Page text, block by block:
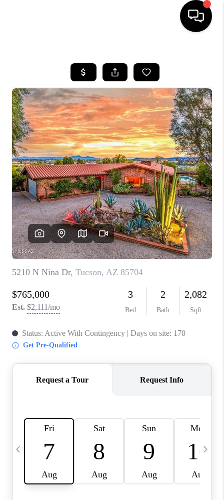
SEARCH LISTINGS
BUYING
SELLING
TOP AREAS
COMMUNITY
GUIDES
FINANCING
HOME VALUE
WHO WE ARE
REVIEWS
CAREERS
ABOUT PLACE
CONNECT
FEATURED